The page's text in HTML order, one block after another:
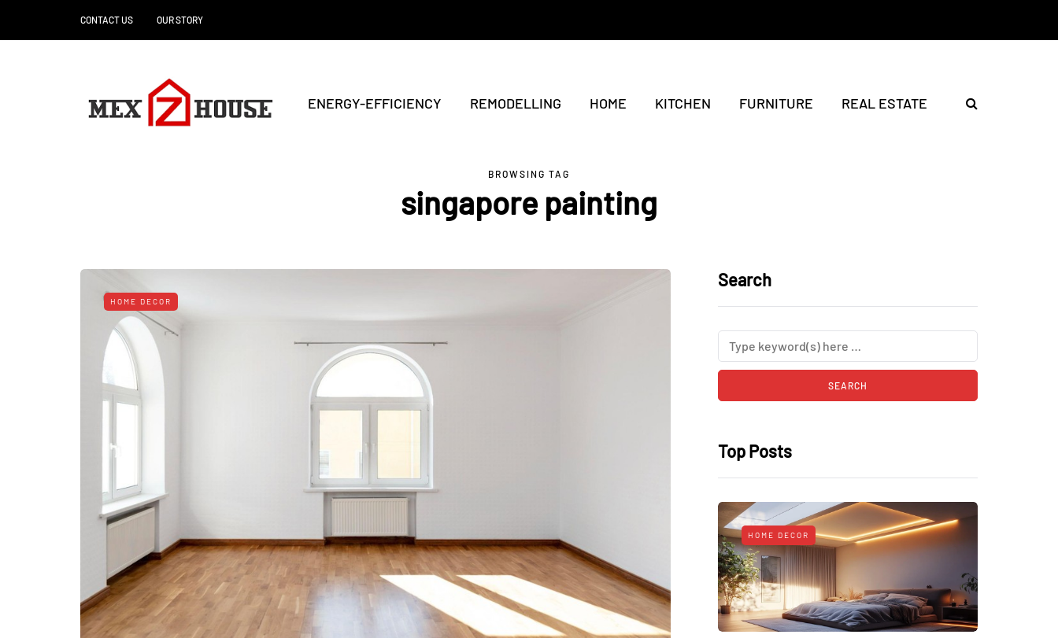
CONTACT US OUR STORY
ENERGY-EFFICIENCY REMODELLING HOME KITCHEN FURNITURE REAL ESTATE
BROWSING TAG
singapore painting
HOME DECOR
Search
Top Posts
HOME DECOR